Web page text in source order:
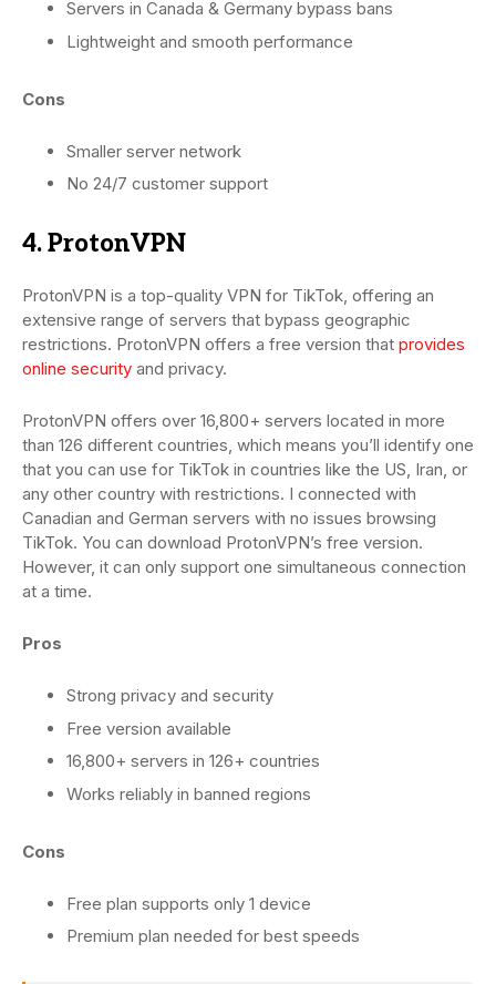
Servers in Canada & Germany bypass bans
Lightweight and smooth performance
Cons
Smaller server network
No 24/7 customer support
4. ProtonVPN
ProtonVPN is a top-quality VPN for TikTok, offering an
extensive range of servers that bypass geographic
restrictions. ProtonVPN offers a free version that provides
online security and privacy.
ProtonVPN offers over 16,800+ servers located in more
than 126 different countries, which means you’ll identify one
that you can use for TikTok in countries like the US, Iran, or
any other country with restrictions. I connected with
Canadian and German servers with no issues browsing
TikTok. You can download ProtonVPN’s free version.
However, it can only support one simultaneous connection
at a time.
Pros
Strong privacy and security
Free version available
16,800+ servers in 126+ countries
Works reliably in banned regions
Cons
Free plan supports only 1 device
Premium plan needed for best speeds